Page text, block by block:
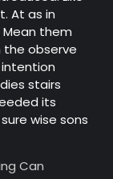
At as in
them
the observe
stairs
its
wise sons
Can